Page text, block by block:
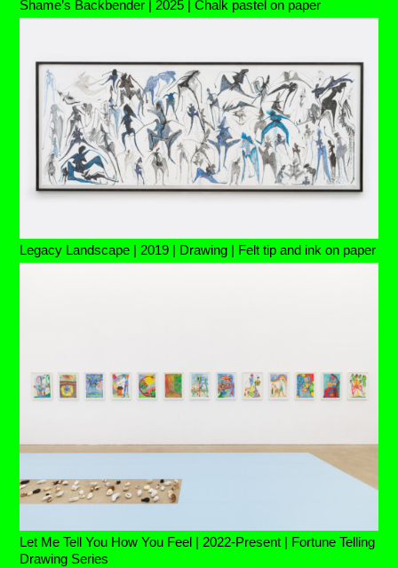
Shame’s Backbender | 2025 | Chalk pastel on paper
Legacy Landscape | 2019 | Drawing | Felt tip and ink on paper
Let Me Tell You How You Feel | 2022-Present | Fortune Telling
Drawing Series